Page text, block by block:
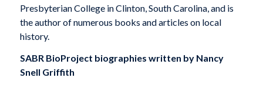
Presbyterian College in Clinton, South Carolina, and is
the author of numerous books and articles on local
history.
SABR BioProject biographies written by Nancy
Snell Griffith